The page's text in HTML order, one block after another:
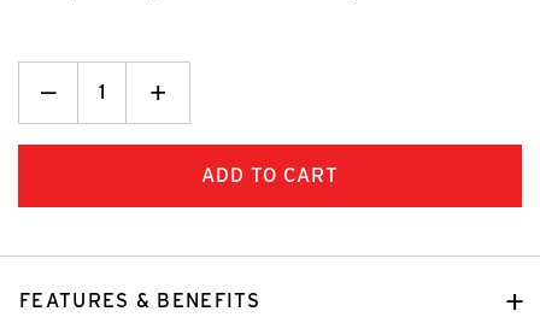
Decrease
Quantity:Increase
Quantity:
+
FEATURES & BENEFITS